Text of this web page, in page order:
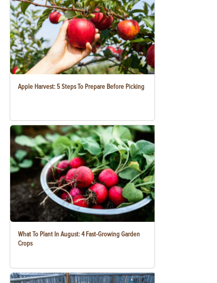
Apple Harvest: 5 Steps To Prepare Before Picking
What To Plant In August: 4 Fast-Growing Garden
Crops